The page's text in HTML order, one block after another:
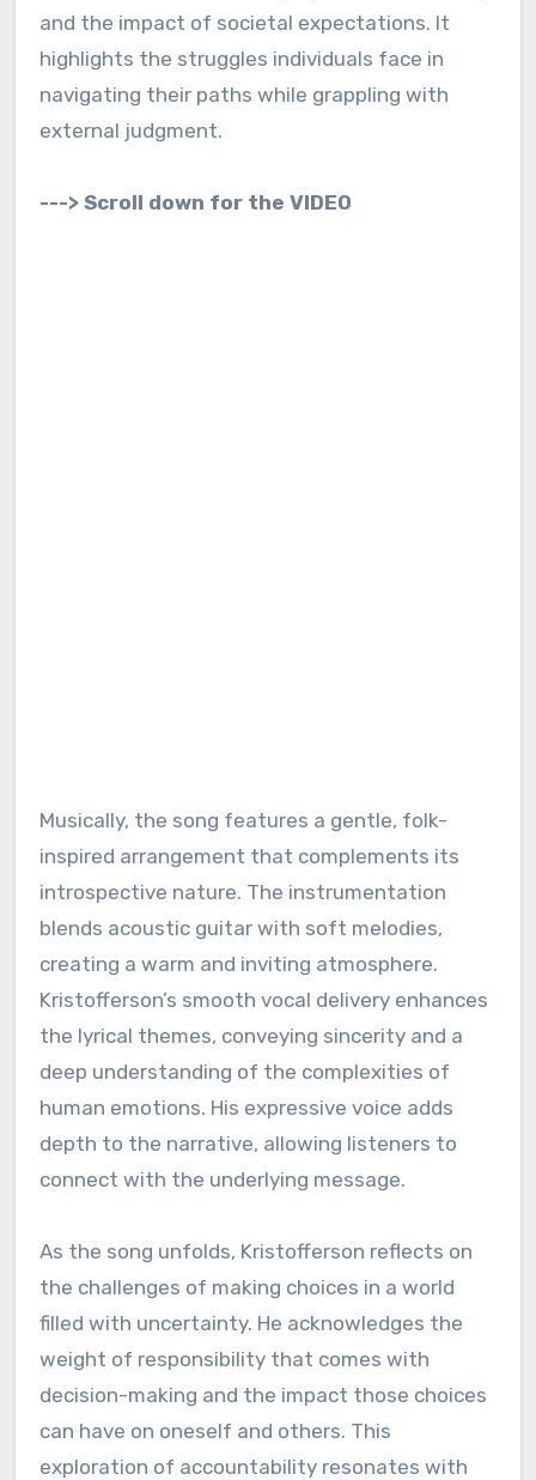
and the impact of societal expectations. It
highlights the struggles individuals face in
navigating their paths while grappling with
external judgment.
---> Scroll down for the VIDEO
Musically, the song features a gentle, folk-
inspired arrangement that complements its
introspective nature. The instrumentation
blends acoustic guitar with soft melodies,
creating a warm and inviting atmosphere.
Kristofferson’s smooth vocal delivery enhances
the lyrical themes, conveying sincerity and a
deep understanding of the complexities of
human emotions. His expressive voice adds
depth to the narrative, allowing listeners to
connect with the underlying message.
As the song unfolds, Kristofferson reflects on
the challenges of making choices in a world
filled with uncertainty. He acknowledges the
weight of responsibility that comes with
decision-making and the impact those choices
can have on oneself and others. This
exploration of accountability resonates with